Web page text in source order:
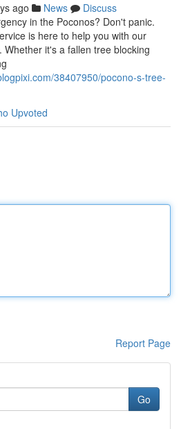
ago News
Discuss
in the Poconos? Don't panic.
is here to help you with our
it's a fallen tree blocking
38407950/pocono-s-tree-
Upvoted
Report Page
Go